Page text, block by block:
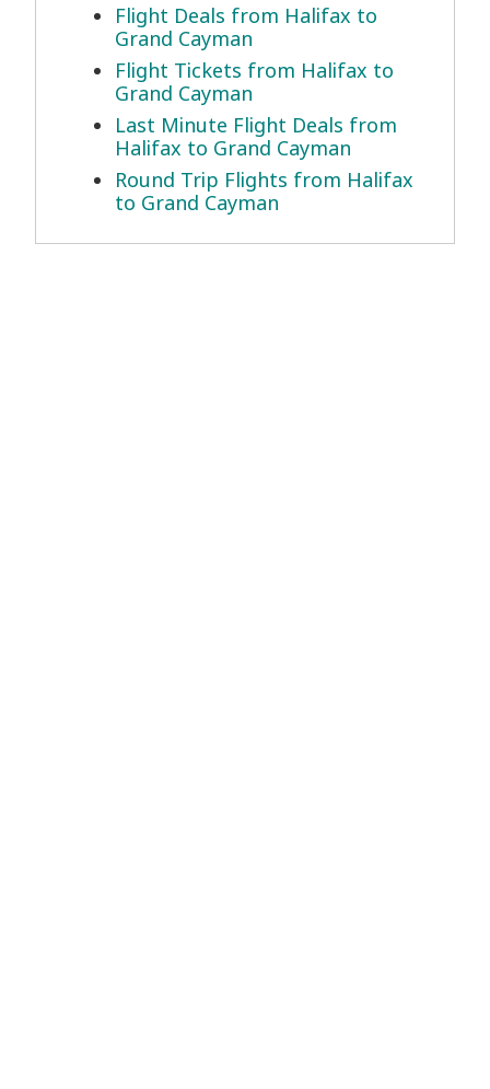
Flight Deals from Halifax to
Grand Cayman
Flight Tickets from Halifax to
Grand Cayman
Last Minute Flight Deals from
Halifax to Grand Cayman
Round Trip Flights from Halifax
to Grand Cayman